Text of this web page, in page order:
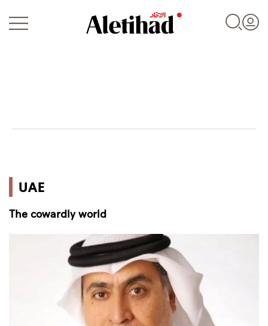
World
Business
UAE
The cowardly world